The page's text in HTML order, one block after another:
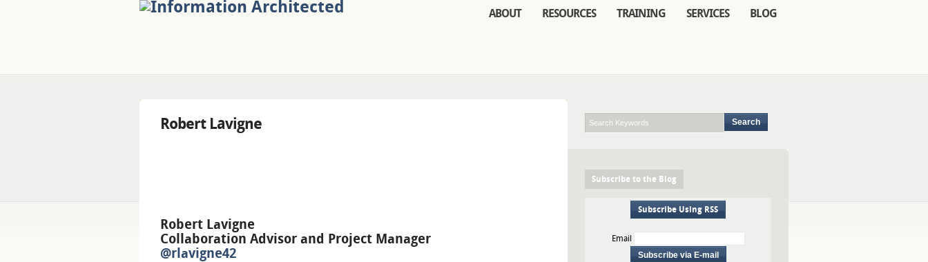
ABOUT RESOURCES TRAINING SERVICES BLOG
Robert Lavigne
Robert Lavigne
Collaboration Advisor and Project Manager
@rlavigne42
Subscribe to the Blog
Subscribe Using RSS
Email